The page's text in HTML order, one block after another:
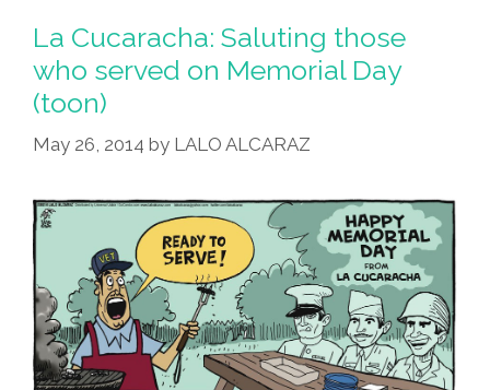
La Cucaracha: Saluting those
who served on Memorial Day
(toon)
May 26, 2014 by LALO ALCARAZ